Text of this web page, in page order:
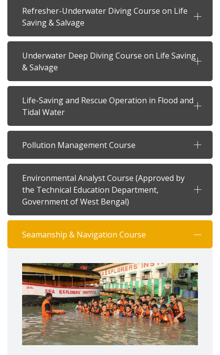
Refresher-Underwater Diving Course on Life
Saving & Salvage
Underwater Deep Diving Course on Life Saving
& Salvage
Life-Saving and Rescue Operation in Flood and
Tidal Water
Pollution Management Course
Environmental Analyst Course (Approved by
the Technical Education Department,
Government of West Bengal)
Seamanship & Navigation Course